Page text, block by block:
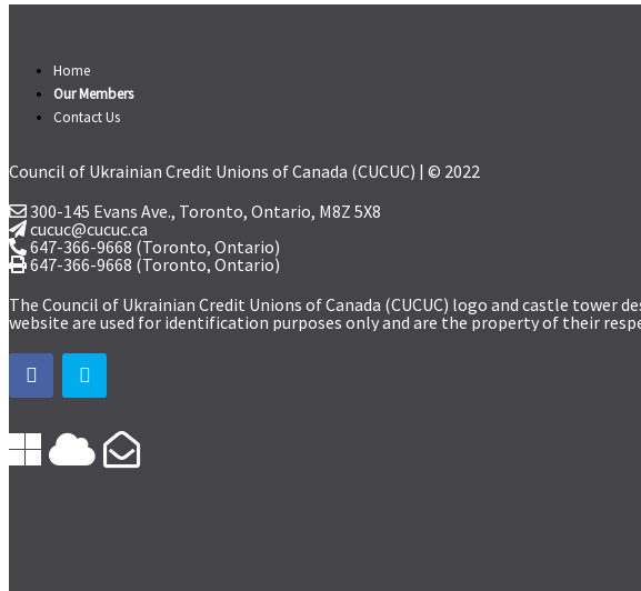
Home
Our Members
Contact Us
Council of Ukrainian Credit Unions of Canada (CUCUC) | © 2022
300-145 Evans Ave., Toronto, Ontario, M8Z 5X8
cucuc@cucuc.ca
647-366-9668 (Toronto, Ontario)
647-366-9668 (Toronto, Ontario)
The Council of Ukrainian Credit Unions of Canada (CUCUC) logo and castle tower
website are used for identification purposes only and are the property of their